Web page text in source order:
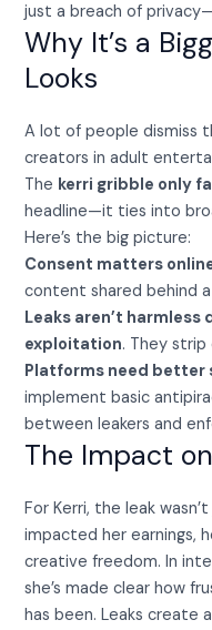
just a breach of
Why It’s a
Looks
A lot of people dismiss
creators in adult
The kerri gribble only
headline—it ties into
Here’s the big picture:
Consent matters
content shared behind
Leaks aren’t
exploitation. They
Platforms need better
implement basic
between leakers and
The Impact
For Kerri, the leak
impacted her earnings,
creative freedom. In
she’s made clear how
has been. Leaks create